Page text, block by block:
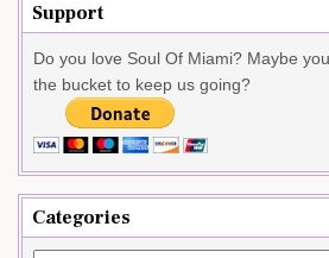
Support
Do you love Soul Of Miami? Maybe
the bucket to keep us going?
Categories